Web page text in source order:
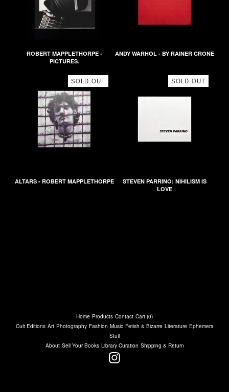
ROBERT MAPPLETHORPE -
PICTURES.
ANDY WARHOL - BY RAINER CRONE
SOLD OUT
ALTARS - ROBERT MAPPLETHORPE
SOLD OUT
STEVEN PARRINO: NIHILISM IS
LOVE
Home Products Contact Cart (0)
Cult Editions Art Photography Fashion Music Fetish & Bizarre Literature Ephemera
Stuff
About Sell Your Books Library Curation Shipping & Return